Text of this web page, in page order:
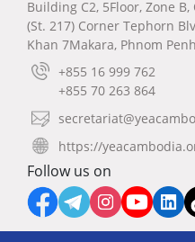
Building C2, 5Floor, Zone
(St. 217) Corner Tephorn
Khan 7Makara, Phnom
+855 16 999 762
+855 70 263 864
https://
Follow us on